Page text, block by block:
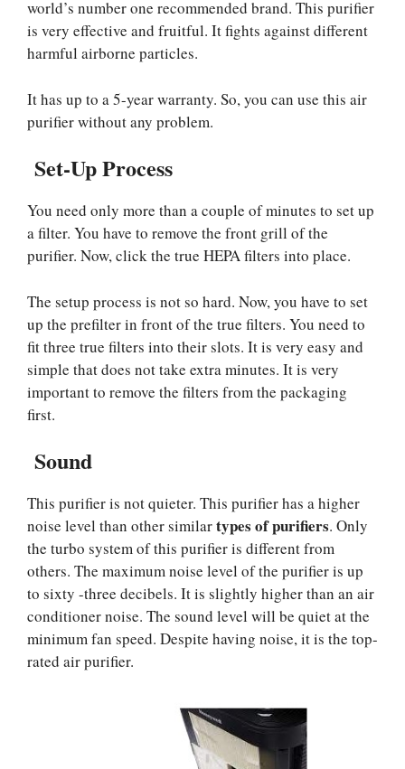
world’s number one recommended brand. This purifier
is very effective and fruitful. It fights against different
harmful airborne particles.
It has up to a 5-year warranty. So, you can use this air
purifier without any problem.
Set-Up Process
You need only more than a couple of minutes to set up
a filter. You have to remove the front grill of the
purifier. Now, click the true HEPA filters into place.
The setup process is not so hard. Now, you have to set
up the prefilter in front of the true filters. You need to
fit three true filters into their slots. It is very easy and
simple that does not take extra minutes. It is very
important to remove the filters from the packaging
first.
Sound
This purifier is not quieter. This purifier has a higher
noise level than other similartypes of purifiers. Only
the turbo system of this purifier is different from
others. The maximum noise level of the purifier is up
to sixty -three decibels. It is slightly higher than an air
conditioner noise. The sound level will be quiet at the
minimum fan speed. Despite having noise, it is the top-
rated air purifier.